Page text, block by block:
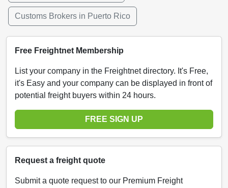
Customs Brokers in Puerto Rico
Free Freightnet Membership
List your company in the Freightnet directory. It's Free,
it's Easy and your company can be displayed in front of
potential freight buyers within 24 hours.
FREE SIGN UP
Request a freight quote
Submit a quote request to our Premium Freight